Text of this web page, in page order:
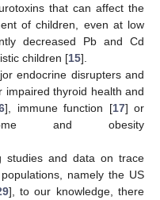
that can affect the
of children, even at low
decreased Pb and Cd
children [15].
endocrine disrupters and
thyroid health and
], immune function [17] or
and obesity
studies and data on trace
namely the US
], to our knowledge, there